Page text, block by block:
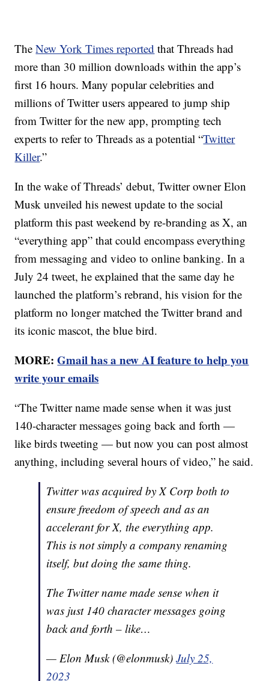
TheNew York Times reported that Threads had
more than 30 million downloads within the app’s
first 16 hours. Many popular celebrities and
millions of Twitter users appeared to jump ship
from Twitter for the new app, prompting tech
experts to refer to Threads as a potential “Twitter
Killer.”
In the wake of Threads’ debut, Twitter owner Elon
Musk unveiled his newest update to the social
platform this past weekend by re-branding as X, an
“everything app” that could encompass everything
from messaging and video to online banking. In a
July 24 tweet, he explained that the same day he
launched the platform’s rebrand, his vision for the
platform no longer matched the Twitter brand and
its iconic mascot, the blue bird.
MORE:Gmail has a new AI feature to help you
write your emails
“The Twitter name made sense when it was just
140-character messages going back and forth —
like birds tweeting — but now you can post almost
anything, including several hours of video,” he said.
Twitter was acquired by X Corp both to
ensure freedom of speech and as an
accelerant for X, the everything app.
This is not simply a company renaming
itself, but doing the same thing.
The Twitter name made sense when it
was just 140 character messages going
back and forth – like…
— Elon Musk (@elonmusk)July 25,
2023